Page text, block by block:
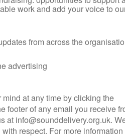
to get the chance to
something I doubt I would
and Arthur first mentioned
they had my way, I
for such opportunities.
visited Women’s Centres
was truly an incredible
sharing a meal with the